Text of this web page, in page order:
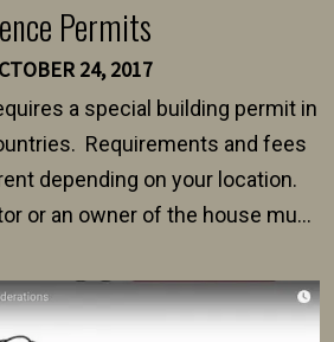
Permits
24, 2017
a special building permit in
Requirements and fees
depending on your location.
or an owner of the house must
specifications and plans for an
fees generally range between